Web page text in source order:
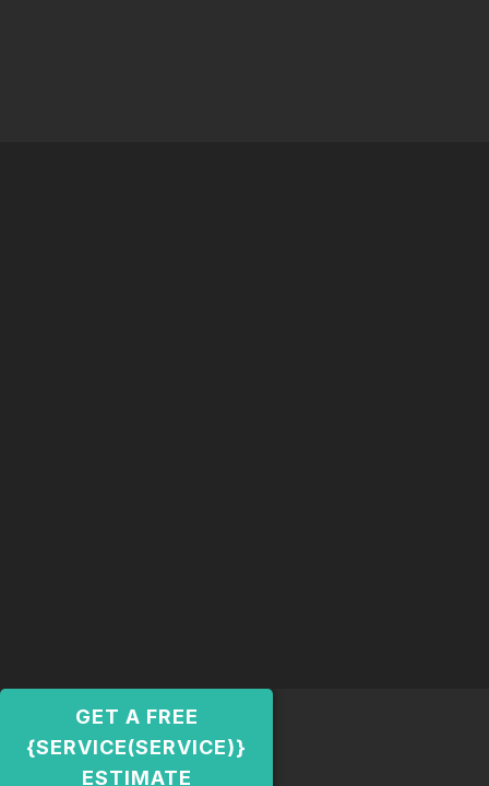
GET A FREE
{SERVICE(SERVICE)}
ESTIMATE